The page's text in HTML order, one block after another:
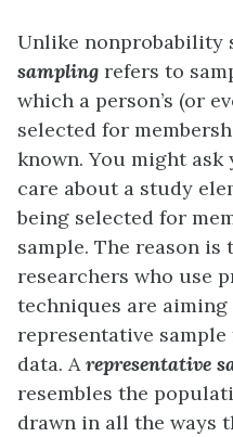
Unlike nonprobability
sampling refers to
which a person’s (or
selected for
known. You might
care about a study
being selected for
sample. The reason is
researchers who use
techniques are
representative
data. Arepresentative
resembles the
drawn in all the ways